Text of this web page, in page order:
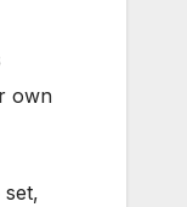
own
set,